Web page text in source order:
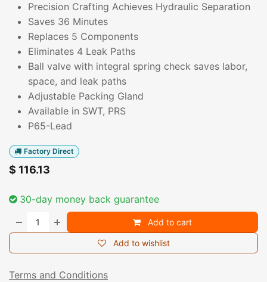
Precision Crafting Achieves Hydraulic Separation
Saves 36 Minutes
Replaces 5 Components
Eliminates 4 Leak Paths
Ball valve with integral spring check saves labor,
space, and leak paths
Adjustable Packing Gland
Available in SWT, PRS
P65-Lead
Factory Direct
$ 116.13
30-day money back guarantee
Add to cart
Add to wishlist
Terms and Conditions